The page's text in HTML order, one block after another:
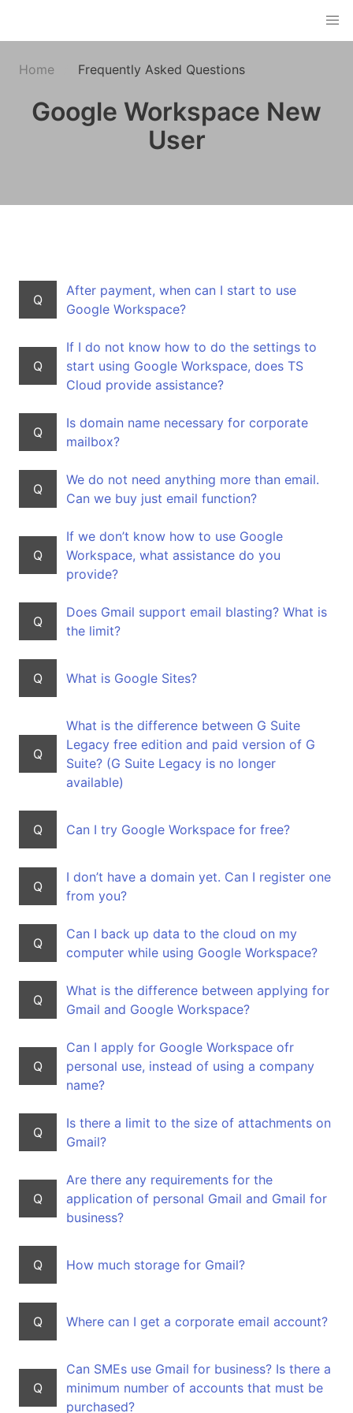
Home Frequently Asked Questions
Google Workspace New
User
Q
After payment, when can I start to use
Google Workspace?
Q
If I do not know how to do the settings to
start using Google Workspace, does TS
Cloud provide assistance?
Q
Is domain name necessary for corporate
mailbox?
Q
We do not need anything more than email.
Can we buy just email function?
Q
If we don’t know how to use Google
Workspace, what assistance do you
provide?
Q
Does Gmail support email blasting? What is
the limit?
Q What is Google Sites?
Q
What is the difference between G Suite
Legacy free edition and paid version of G
Suite? (G Suite Legacy is no longer
available)
Q Can I try Google Workspace for free?
Q
I don’t have a domain yet. Can I register one
from you?
Q
Can I back up data to the cloud on my
computer while using Google Workspace?
Q
What is the difference between applying for
Gmail and Google Workspace?
Q
Can I apply for Google Workspace ofr
personal use, instead of using a company
name?
Q
Is there a limit to the size of attachments on
Gmail?
Q
Are there any requirements for the
application of personal Gmail and Gmail for
business?
Q How much storage for Gmail?
Q Where can I get a corporate email account?
Q
Can SMEs use Gmail for business? Is there a
minimum number of accounts that must be
purchased?